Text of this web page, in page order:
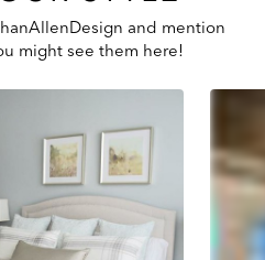
and mention
might see them here!